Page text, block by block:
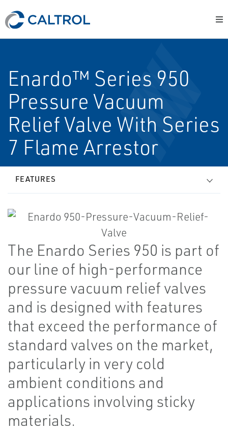
Enardo™ Series 950
Pressure Vacuum
Relief Valve With Series
7 Flame Arrestor
FEATURES
The Enardo Series 950 is part of
our line of high-performance
pressure vacuum relief valves
and is designed with features
that exceed the performance of
standard valves on the market,
particularly in very cold
ambient conditions and
applications involving sticky
materials.